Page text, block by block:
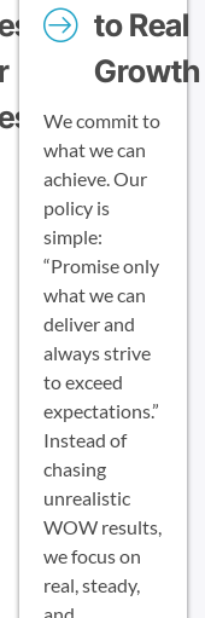
to Real
Growth
We commit to
what we can
achieve. Our
policy is
simple:
“Promise only
what we can
deliver and
always strive
to exceed
expectations.”
Instead of
chasing
unrealistic
WOW results,
we focus on
real, steady,